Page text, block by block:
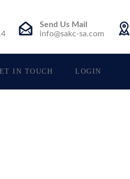
Send Us Mail
info@sakc-sa.com
IN TOUCH LOGIN